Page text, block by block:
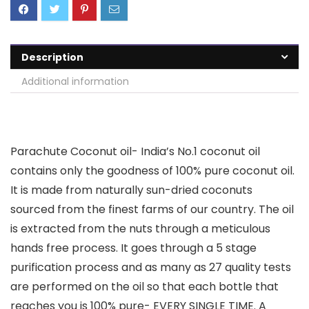
Description
Additional information
Parachute Coconut oil- India’s No.1 coconut oil
contains only the goodness of 100% pure coconut oil.
It is made from naturally sun-dried coconuts
sourced from the finest farms of our country. The oil
is extracted from the nuts through a meticulous
hands free process. It goes through a 5 stage
purification process and as many as 27 quality tests
are performed on the oil so that each bottle that